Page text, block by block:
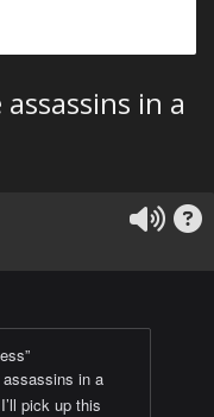
in a
assassins in a
pick up this